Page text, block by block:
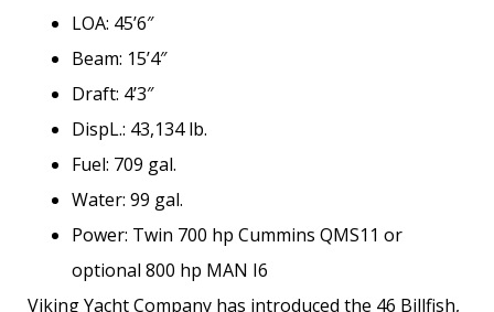
LOA: 45’6″
Beam: 15’4″
Draft: 4’3″
DispL.: 43,134 lb.
Fuel: 709 gal.
Water: 99 gal.
Power: Twin 700 hp Cummins QMS11 or
optional 800 hp MAN I6
Viking Yacht Company has introduced the 46 Billfish,